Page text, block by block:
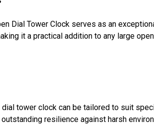
Dial Tower Clock serves as an
it a practical addition to any large
tower clock can be tailored to suit
resilience against harsh